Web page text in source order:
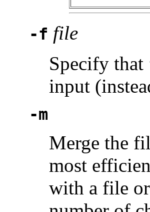
-f file
Specify that
input
-m
Merge the
most
with a file